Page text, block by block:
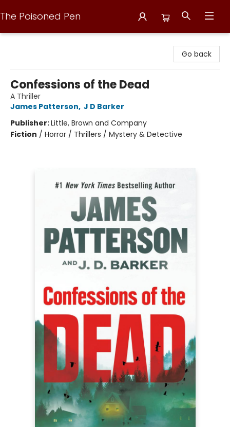
The Poisoned Pen
Go back
Confessions of the Dead
A Thriller
James Patterson, J D Barker
Publisher:Little, Brown and Company
Fiction / Horror / Thrillers / Mystery & Detective